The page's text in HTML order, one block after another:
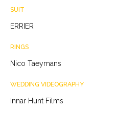
SUIT
ERRIER
RINGS
Nico Taeymans
WEDDING VIDEOGRAPHY
Innar Hunt Films